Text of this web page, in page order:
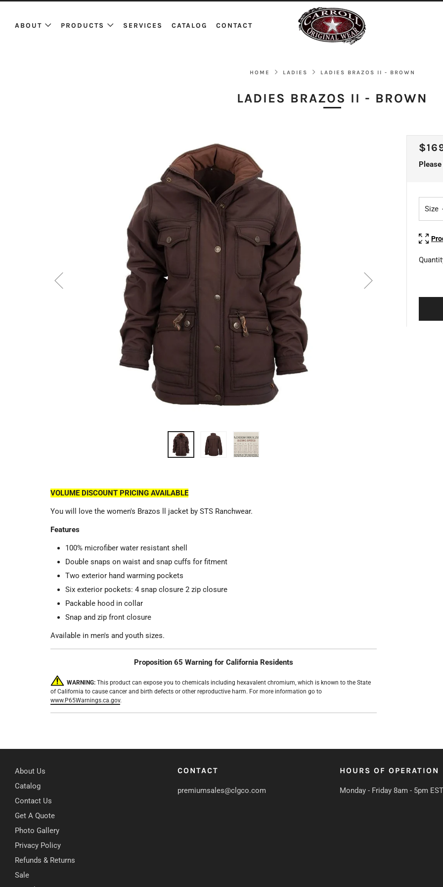
ABOUT PRODUCTS SERVICES CATALOG CONTACT
HOME LADIES LADIES BRAZOS II - BROWN
LADIES BRAZOS II - BROWN
Size
VOLUME DISCOUNT PRICING AVAILABLE
You will love the women's Brazos ll jacket by STS Ranchwear.
Features
100% microfiber water resistant shell
Double snaps on waist and snap cuffs for fitment
Two exterior hand warming pockets
Six exterior pockets: 4 snap closure 2 zip closure
Packable hood in collar
Snap and zip front closure
Available in men's and youth sizes.
Proposition 65 Warning for California Residents
WARNING: This product can expose you to chemicals including hexavalent chromium, which is known to the State
of California to cause cancer and birth defects or other reproductive harm. For more information go to
www.P65Warnings.ca.gov.
About Us
Catalog
Contact Us
Get A Quote
Photo Gallery
Privacy Policy
Refunds & Returns
Sale
CONTACT
premiumsales@clgco.com
HOURS OF OPERATION
Monday - Friday 8am - 5pm EST